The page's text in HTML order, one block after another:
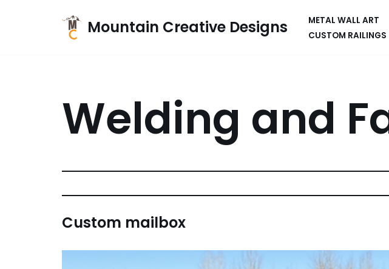
Mountain Creative Designs METAL WALL ART
CUSTOM RAILINGS
Welding and
Custom mailbox